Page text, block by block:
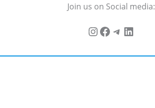
Join us on Social media: